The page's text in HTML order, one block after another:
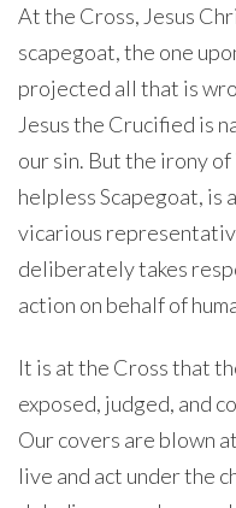
At the Cross, Jesus
scapegoat, the one
projected all that is
Jesus the Crucified is
our sin. But the irony
helpless Scapegoat, is
vicarious
deliberately takes
action on behalf of
It is at the Cross that
exposed, judged, and
Our covers are blown
live and act under the